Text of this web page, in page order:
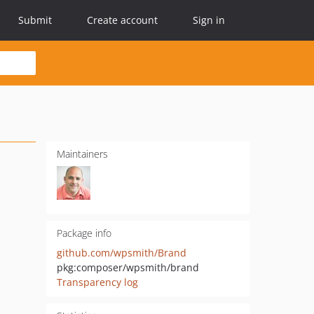
Submit Create account Sign in
Maintainers
Package info
github.com/wpsmith/Brand
pkg:composer/wpsmith/brand
Transparency log